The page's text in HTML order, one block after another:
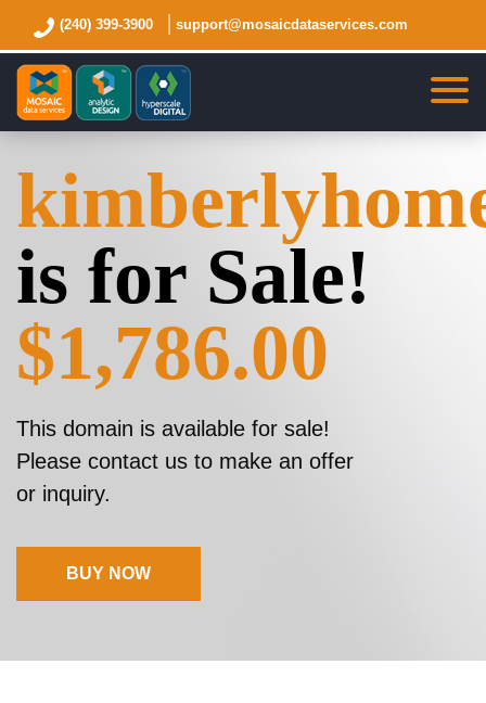
(240) 399-3900 support@mosaicdataservices.com
is for Sale!
$1,786.00
This domain is available for sale!
Please contact us to make an offer
or inquiry.
BUY NOW